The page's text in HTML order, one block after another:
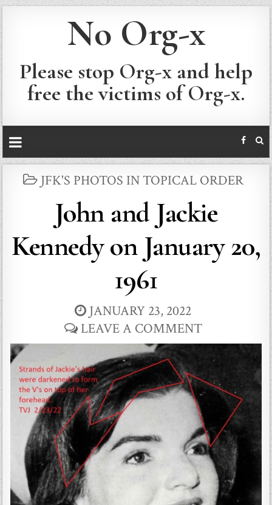
No Org-x
Please stop Org-x and help
free the victims of Org-x.
POSTED
JFK'S PHOTOS IN TOPICAL ORDER
John and Jackie
Kennedy on January 20,
1961
JANUARY 23, 2022
LEAVE A COMMENT